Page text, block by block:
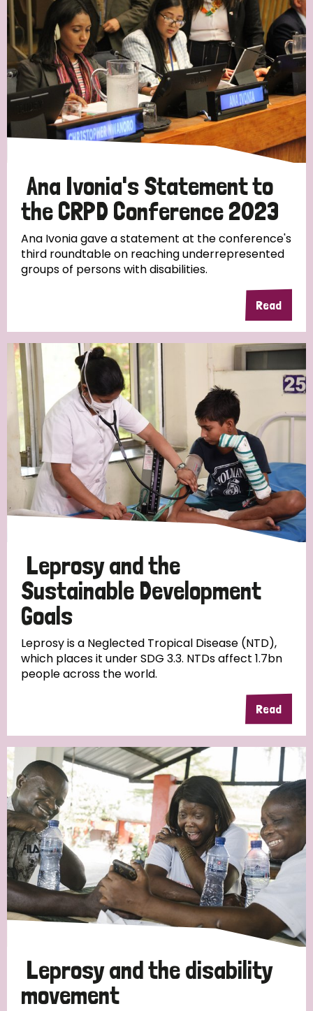
Ana Ivonia's Statement to
the CRPD Conference 2023
Ana Ivonia gave a statement at the conference's
third roundtable on reaching underrepresented
groups of persons with disabilities.
Read
Leprosy and the
Sustainable Development
Goals
Leprosy is a Neglected Tropical Disease (NTD),
which places it under SDG 3.3. NTDs affect 1.7bn
people across the world.
Read
Leprosy and the disability
movement